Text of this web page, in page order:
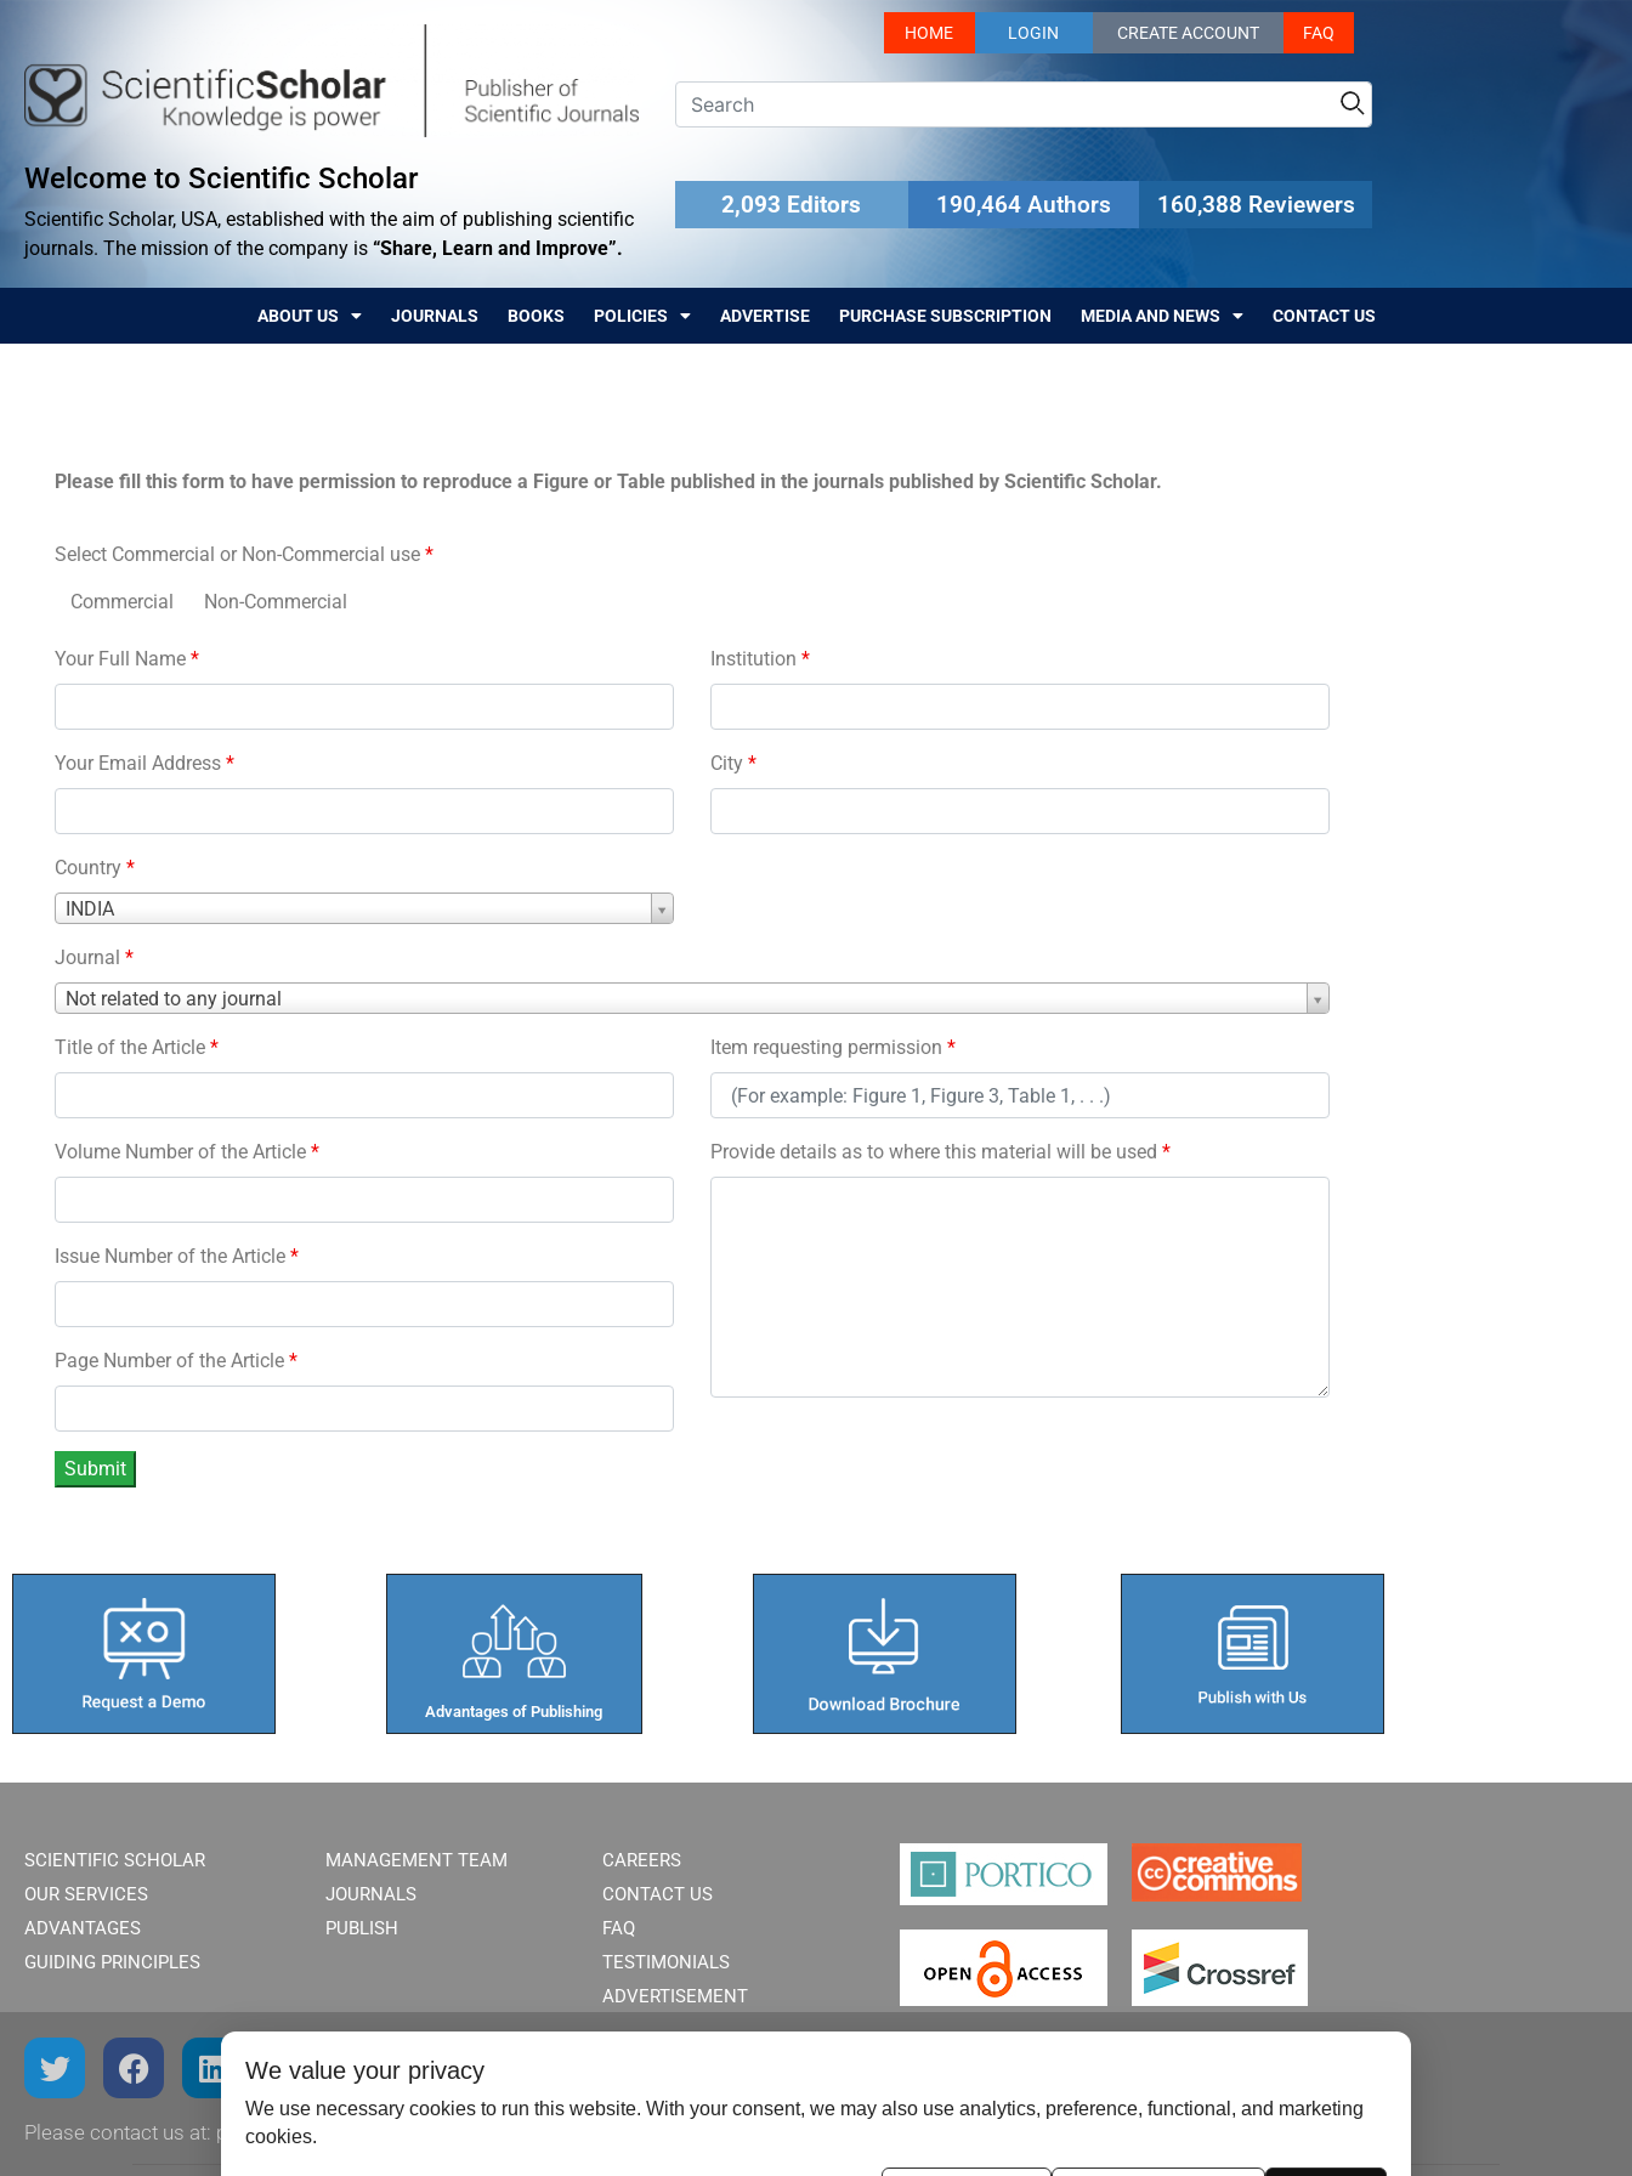
Welcome to Scientific Scholar
Scientific Scholar, USA, established with the aim of publishing scientific
journals. The mission of the company is “Share, Learn and Improve”.
HOME LOGIN CREATE ACCOUNT FAQ
2,093 Editors 190,464 Authors 160,388 Reviewers
ABOUT US JOURNALS BOOKS POLICIES ADVERTISE PURCHASE SUBSCRIPTION MEDIA AND NEWS CONTACT US
Please fill this form to have permission to reproduce a Figure or Table published in the journals published by Scientific Scholar.
Select Commercial or Non-Commercial use *
Commercial Non-Commercial
Your Full Name *
Your Email Address *
Country *
INDIA
Country
Institution *
City *
Journal *
Not related to any journal
Journal
Title of the Article *
Volume Number of the Article *
Issue Number of the Article *
Page Number of the Article *
Item requesting permission *
Provide details as to where this material will be used *
Advantages of Publishing​
SCIENTIFIC SCHOLAR
OUR SERVICES
ADVANTAGES
GUIDING PRINCIPLES
MANAGEMENT TEAM
JOURNALS
PUBLISH
CAREERS
CONTACT US
FAQ
TESTIMONIALS
ADVERTISEMENT
Please contact us at: publish@scientificscholar.com
We value your privacy
We use necessary cookies to run this website. With your consent, we may also use analytics, preference, functional, and marketing
cookies.